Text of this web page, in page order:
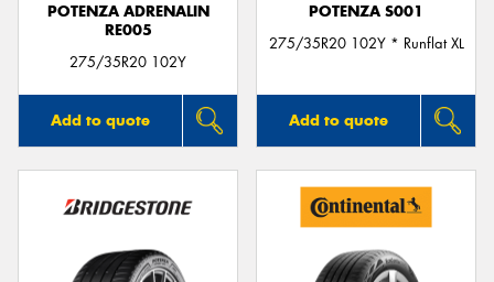
POTENZA ADRENALIN
RE005
275/35R20 102Y
Add to quote
POTENZA S001
275/35R20 102Y * Runflat XL
Add to quote